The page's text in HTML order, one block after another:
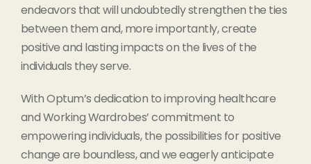
endeavors that will undoubtedly strengthen the ties
between them and, more importantly, create
positive and lasting impacts on the lives of the
individuals they serve.
With Optum’s dedication to improving healthcare
and Working Wardrobes’ commitment to
empowering individuals, the possibilities for positive
change are boundless, and we eagerly anticipate